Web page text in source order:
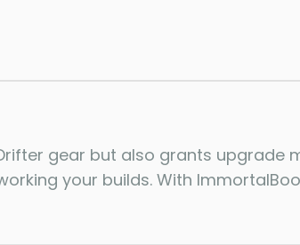
gear but also grants upgrade
your builds. With